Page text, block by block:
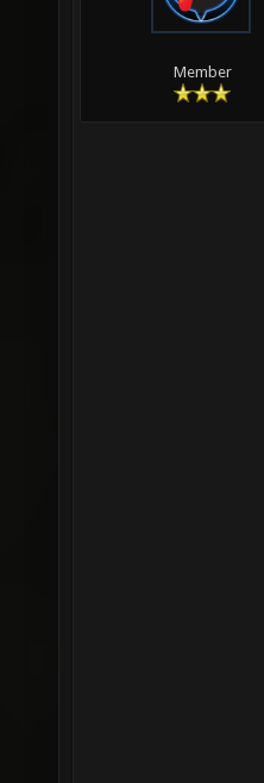
Member